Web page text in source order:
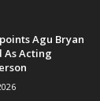
Agu Bryan
As Acting